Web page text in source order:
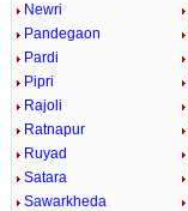
Newri
Pandegaon
Pardi
Pipri
Rajoli
Ratnapur
Ruyad
Satara
Sawarkheda